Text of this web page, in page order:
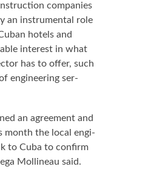
com­pa­nies
an in­stru­men­tal role
ho­tels and
in­ter­est in what
has to of­fer, such
en­gi­neer­ing ser­
an agree­ment and
month the lo­cal en­gi­
to Cu­ba to con­firm
Mollineau said.